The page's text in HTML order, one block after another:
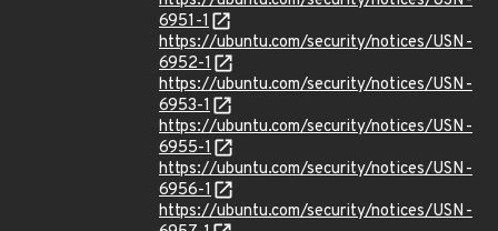
6951-1
https://ubuntu.com/security/notices/USN-
6952-1
https://ubuntu.com/security/notices/USN-
6953-1
https://ubuntu.com/security/notices/USN-
6955-1
https://ubuntu.com/security/notices/USN-
6956-1
https://ubuntu.com/security/notices/USN-